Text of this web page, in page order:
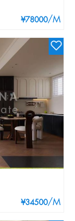
¥78000/M
¥34500/M